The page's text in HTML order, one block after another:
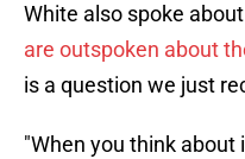
White also spoke
are outspoken about
is a question we just
"When you think about